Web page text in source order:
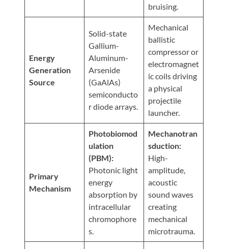
Page
On
Instagram
Our
Visit
Page
LinkedIn
Page
bruising.
Energy
Generation
Source
Solid-state
Gallium-
Aluminum-
Arsenide
(GaAlAs)
semiconducto
r diode arrays.
Mechanical
ballistic
compressor or
electromagnet
ic coils driving
a physical
projectile
launcher.
Primary
Mechanism
Photobiomod
ulation
(PBM):
Photonic light
energy
absorption by
intracellular
chromophore
s.
Mechanotran
sduction:
High-
amplitude,
acoustic
sound waves
creating
mechanical
microtrauma.